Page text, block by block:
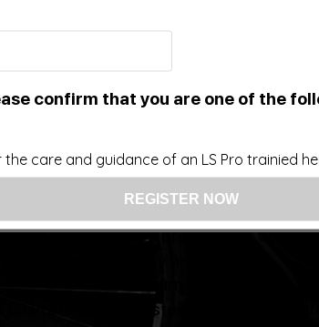
as a substitute for the diagnosis,
that this site represents the practice of
US: (321) 987-9424
support@lsprosystems.com
LS Professional Systems LLC,
confirm that you are one of the
care and guidance of an LS Pro trainied